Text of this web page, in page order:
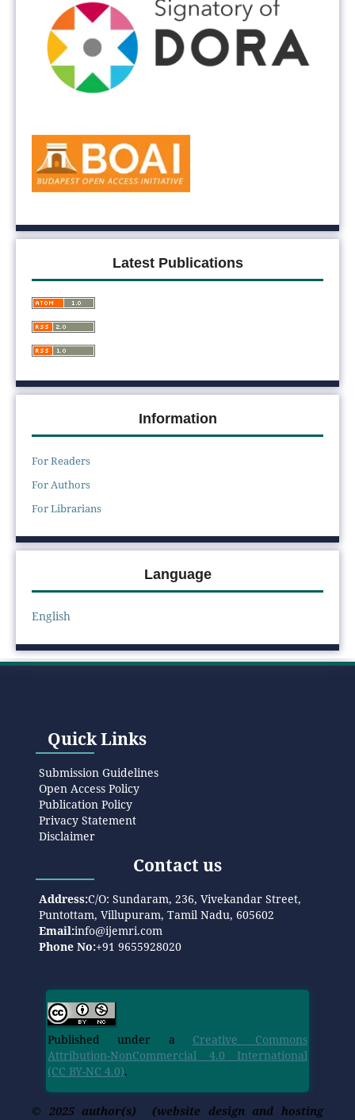
Latest Publications
Information
For Readers
For Authors
For Librarians
Language
English
Quick Links
Submission Guidelines
Open Access Policy
Publication Policy
Privacy Statement
Disclaimer
Contact us
Address:C/O: Sundaram, 236, Vivekandar Street,
Puntottam, Villupuram, Tamil Nadu, 605602
Email:info@ijemri.com
Phone No:+91 9655928020
Published under a Creative Commons
Attribution-NonCommercial 4.0 International
(CC BY-NC 4.0).
© 2025 author(s) (website design and hosting